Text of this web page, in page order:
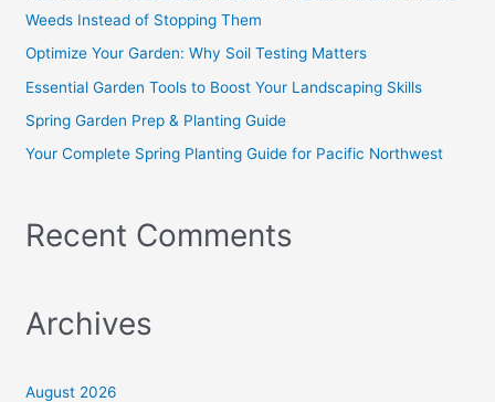
fWeeds Instead of Stopping Them
Optimize Your Garden: Why Soil Testing Matters
Essential Garden Tools to Boost Your Landscaping Skills
Spring Garden Prep & Planting Guide
Your Complete Spring Planting Guide for Pacific Northwest
Recent Comments
Archives
August 2026